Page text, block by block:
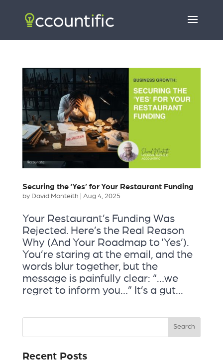
Securing the ‘Yes’ for Your Restaurant Funding
by David Monteith Aug 4, 2025
Your Restaurant’s Funding Was
Rejected. Here’s the Real Reason
Why (And Your Roadmap to ‘Yes’).
You’re staring at the email, and the
words blur together, but the
message is painfully clear: “…we
regret to inform you…” It’s a gut...
Recent Posts